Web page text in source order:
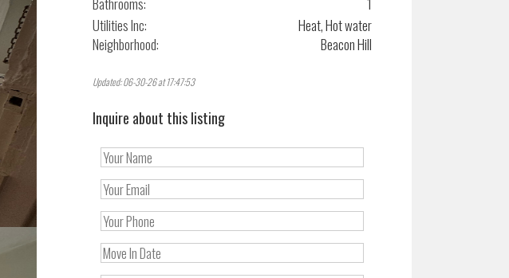
Utilities Inc:
Heat, Hot water
Neighborhood:
Beacon Hill
Updated: 06-30-26 at 17:47:53
Inquire about this listing